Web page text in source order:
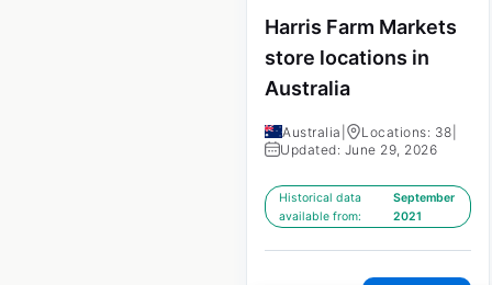
Harris Farm Markets
store locations in
Australia
Australia Locations: 38
Updated: June 29, 2026
Historical data
available from:
September
2021